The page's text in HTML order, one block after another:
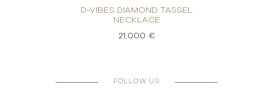
D-VIBES DIAMOND TASSEL
NECKLACE
21.000 €
FOLLOW US